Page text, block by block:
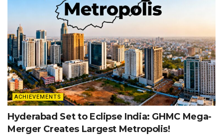
ACHIEVEMENTS
Hyderabad Set to Eclipse India: GHMC Mega-
Merger Creates Largest Metropolis!